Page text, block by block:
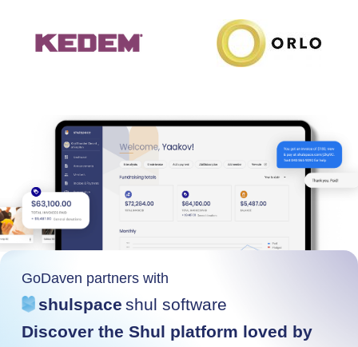
GoDaven partners with
shulspace shul software
Discover the Shul platform loved by